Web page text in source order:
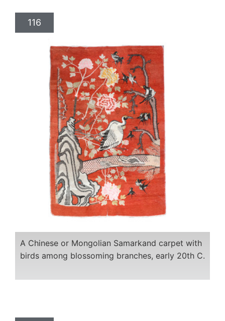
116
A Chinese or Mongolian Samarkand carpet with
birds among blossoming branches, early 20th C.